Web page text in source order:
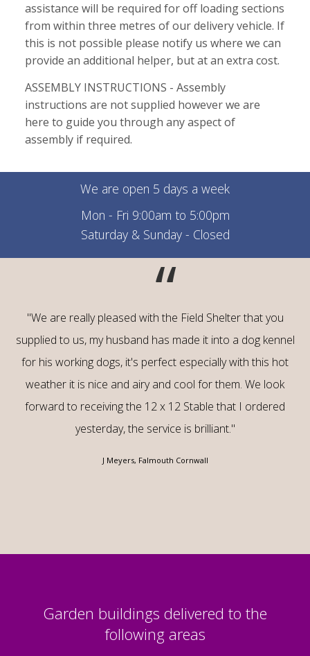
assistance will be required for off loading sections
from within three metres of our delivery vehicle. If
this is not possible please notify us where we can
provide an additional helper, but at an extra cost.
ASSEMBLY INSTRUCTIONS - Assembly
instructions are not supplied however we are
here to guide you through any aspect of
assembly if required.
We are open 5 days a week
Mon - Fri 9:00am to 5:00pm
Saturday & Sunday - Closed
“
"We are really pleased with the Field Shelter that you
supplied to us, my husband has made it into a dog kennel
for his working dogs, it's perfect especially with this hot
weather it is nice and airy and cool for them. We look
forward to receiving the 12 x 12 Stable that I ordered
yesterday, the service is brilliant."
J Meyers, Falmouth Cornwall
Garden buildings delivered to the
following areas